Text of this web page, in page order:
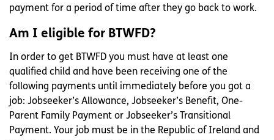
payment for a period of time after they go back to work.
Am I eligible for BTWFD?
In order to get BTWFD you must have at least one
qualified child and have been receiving one of the
following payments until immediately before you got a
job: Jobseeker’s Allowance, Jobseeker’s Benefit, One-
Parent Family Payment or Jobseeker’s Transitional
Payment. Your job must be in the Republic of Ireland and